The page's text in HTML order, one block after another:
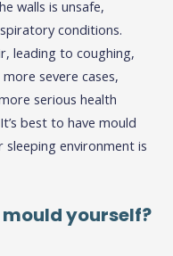
walls is unsafe,
conditions.
leading to coughing,
severe cases,
serious health
best to have mould
environment is
yourself?